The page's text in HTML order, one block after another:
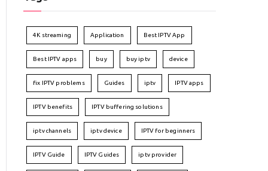
4K streaming Application Best IPTV App
Best IPTV apps buy buy iptv device
fix IPTV problems Guides iptv IPTV apps
IPTV benefits IPTV buffering solutions
iptv channels iptv device IPTV for beginners
IPTV Guide IPTV Guides iptv provider